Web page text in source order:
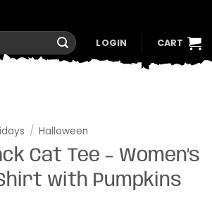
LOGIN CART
/ Halloween
Cat Tee – Women’s
with Pumpkins